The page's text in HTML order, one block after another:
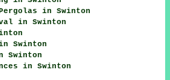
in Swinton
in Swinton
Swinton
Swinton
in Swinton